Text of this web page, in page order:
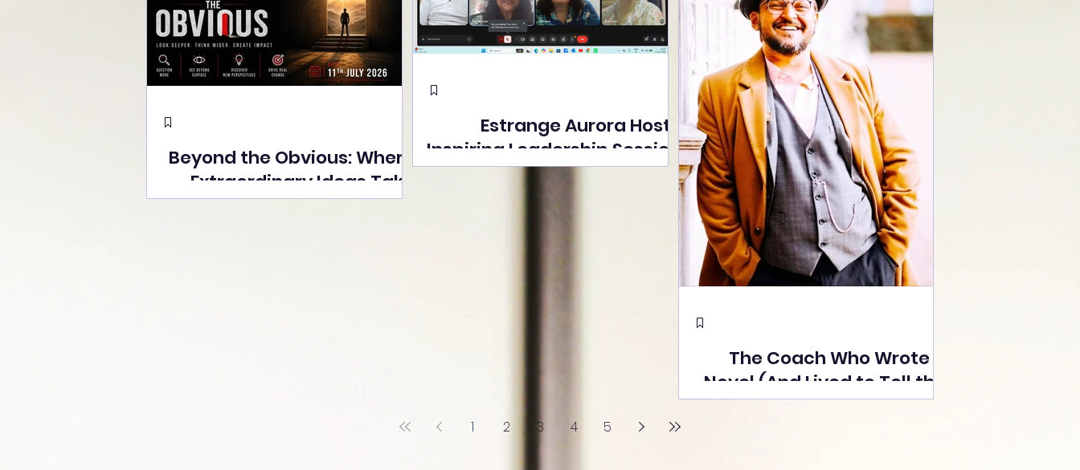
Beyond the Obvious: Where
Extraordinary Ideas Take
the Stage at Tedx Seasons
Estrange Aurora Hosts
Inspiring Leadership Session
with Sumita Ghose on
Human Dignity, Artisan
Empowerment, and
The Coach Who Wrote a
Novel (And Lived to Tell the
Tale) By Yusuf Poonawala
1 2 3 4 5